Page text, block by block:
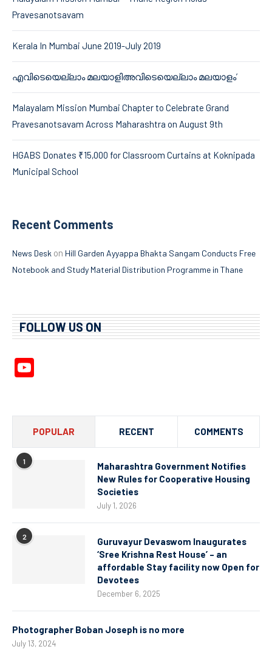
Pravesanotsavam
Kerala In Mumbai June 2019-July 2019
എവിടെയെല്ലാം മലയാളിഅവിടെയെല്ലാം മലയാളം’
Malayalam Mission Mumbai Chapter to Celebrate Grand
Pravesanotsavam Across Maharashtra on August 9th
HGABS Donates ₹15,000 for Classroom Curtains at Koknipada
Municipal School
Recent Comments
News Desk on Hill Garden Ayyappa Bhakta Sangam Conducts Free
Notebook and Study Material Distribution Programme in Thane
FOLLOW US ON
POPULAR RECENT COMMENTS
1
Maharashtra Government Notifies
New Rules for Cooperative Housing
Societies
July 1, 2026
2
Guruvayur Devaswom Inaugurates
‘Sree Krishna Rest House’ – an
affordable Stay facility now Open for
Devotees
December 6, 2025
Photographer Boban Joseph is no more
July 13, 2024